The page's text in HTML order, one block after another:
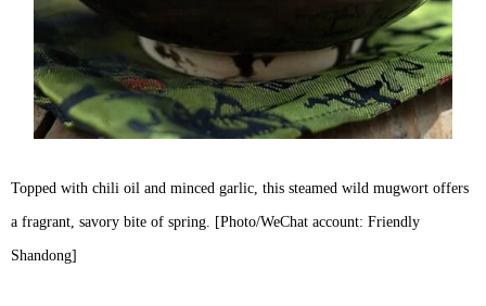
Topped with chili oil and minced garlic, this steamed wild mugwort offers
a fragrant, savory bite of spring. [Photo/WeChat account: Friendly
Shandong]